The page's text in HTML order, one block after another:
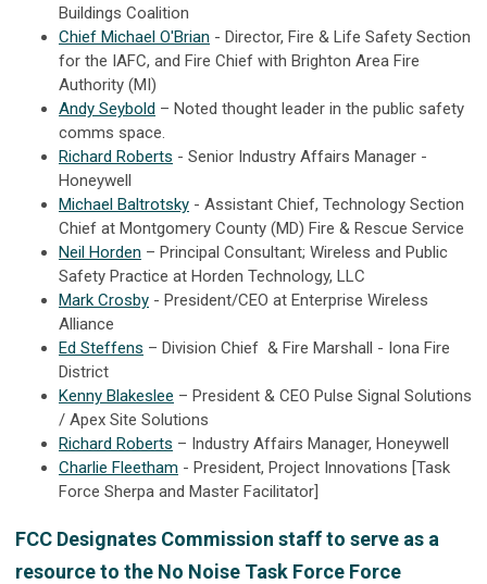
Buildings Coalition
Chief Michael O'Brian - Director, Fire & Life Safety Section
for the IAFC, and Fire Chief with Brighton Area Fire
Authority (MI)
Andy Seybold – Noted thought leader in the public safety
comms space.
Richard Roberts - Senior Industry Affairs Manager -
Honeywell
Michael Baltrotsky - Assistant Chief, Technology Section
Chief at Montgomery County (MD) Fire & Rescue Service
Neil Horden – Principal Consultant; Wireless and Public
Safety Practice at Horden Technology, LLC
Mark Crosby - President/CEO at Enterprise Wireless
Alliance
Ed Steffens – Division Chief & Fire Marshall - Iona Fire
District
Kenny Blakeslee – President & CEO Pulse Signal Solutions
/ Apex Site Solutions
Richard Roberts – Industry Affairs Manager, Honeywell
Charlie Fleetham - President, Project Innovations [Task
Force Sherpa and Master Facilitator]
FCC Designates Commission staff to serve as a
resource to the No Noise Task Force Force